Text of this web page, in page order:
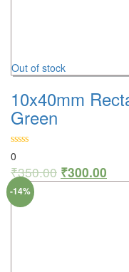
Out of stock
10x40mm
Green
0
₹350.00 ₹300.00
-14%